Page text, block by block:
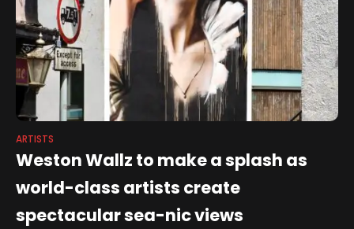
ARTISTS
Weston Wallz to make a splash as
world-class artists create
spectacular sea-nic views